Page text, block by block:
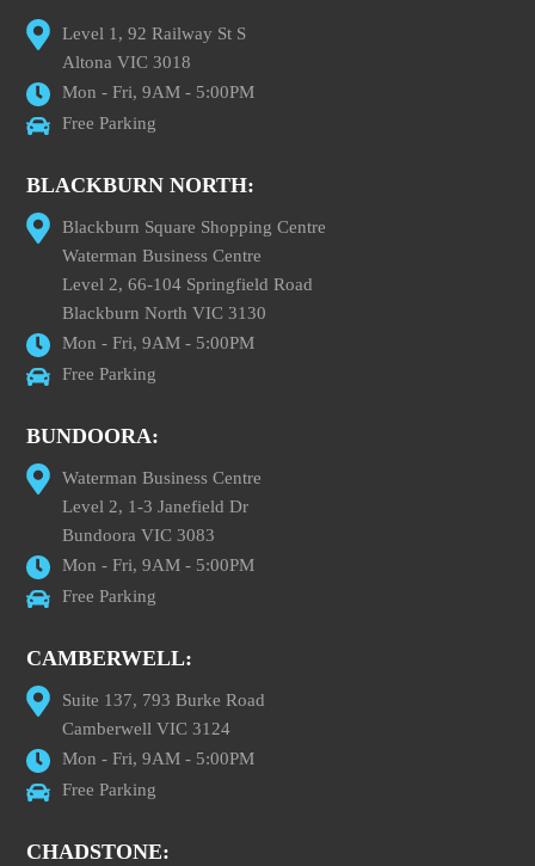
Level 1, 92 Railway St S
Altona VIC 3018
Mon - Fri, 9AM - 5:00PM
Free Parking
BLACKBURN NORTH:
Blackburn Square Shopping Centre
Waterman Business Centre
Level 2, 66-104 Springfield Road
Blackburn North VIC 3130
Mon - Fri, 9AM - 5:00PM
Free Parking
BUNDOORA:
Waterman Business Centre
Level 2, 1-3 Janefield Dr
Bundoora VIC 3083
Mon - Fri, 9AM - 5:00PM
Free Parking
CAMBERWELL:
Suite 137, 793 Burke Road
Camberwell VIC 3124
Mon - Fri, 9AM - 5:00PM
Free Parking
CHADSTONE: